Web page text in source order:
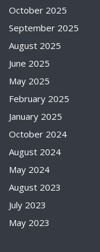
October 2025
September 2025
August 2025
June 2025
May 2025
February 2025
January 2025
October 2024
August 2024
May 2024
August 2023
July 2023
May 2023